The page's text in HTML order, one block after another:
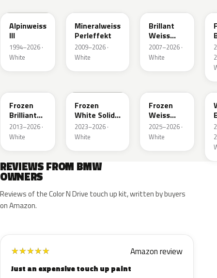
Alpinweiss
III
1994–2026 ·
White
Mineralweiss
Perleffekt
2009–2026 ·
White
Brillant
Weiss
Perleffekt
2007–2026 ·
White
Frozen
Brilliant
White
Metallic
2013–2026 ·
White
Frozen
White Solid
UNI
2023–2026 ·
White
Frozen
Weiss
Emerald
Mica
2025–2026 ·
White
REVIEWS FROM BMW
OWNERS
Reviews of the Color N Drive touch up kit, written by buyers
on Amazon.
★★★★★ Amazon review
Just an expensive touch up paint